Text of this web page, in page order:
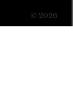
© 2026